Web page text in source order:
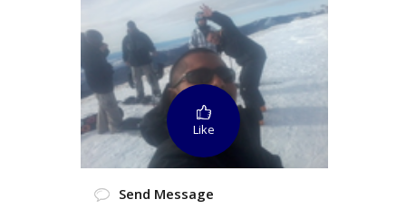
Like
Send Message